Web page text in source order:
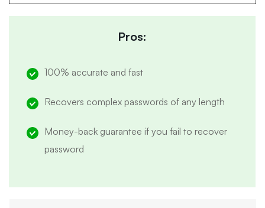
Pros:
100% accurate and fast
Recovers complex passwords of any length
Money-back guarantee if you fail to recover
password